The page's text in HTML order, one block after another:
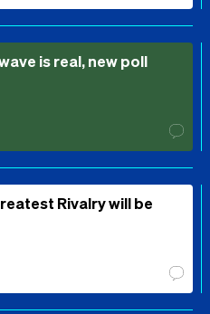
is real, new poll
Rivalry will be